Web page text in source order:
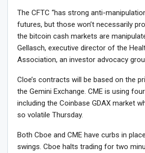
The CFTC “has strong anti-
futures, but those won’t necessarily
the bitcoin cash markets are
Gellasch, executive director of the
Association, an investor advocacy
Cloe’s contracts will be based on the
the Gemini Exchange. CME is using
including the Coinbase GDAX market
so volatile Thursday.
Both Cboe and CME have curbs in
swings. Cboe halts trading for two